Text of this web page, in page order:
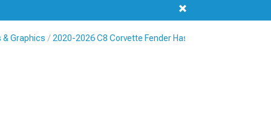
& Graphics 2020-2026 C8 Corvette Fender Hash Marks